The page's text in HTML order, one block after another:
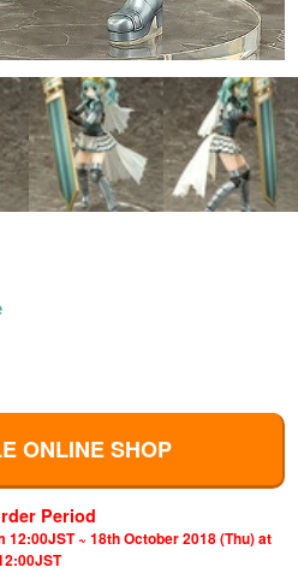
ONLINE SHOP
Period
12:00JST ~ 18th October 2018 (Thu) at